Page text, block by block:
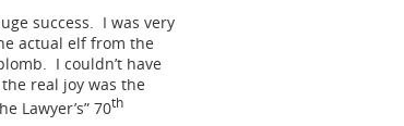
success. I was very
actual elf from the
I couldn’t have
real joy was the
Lawyer’s” 70th